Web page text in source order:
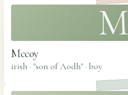
M
Mccoy
irish · "son of Aodh" · boy